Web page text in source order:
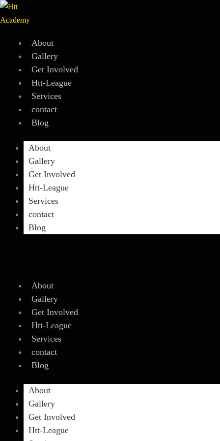
About
Gallery
Get Involved
Htt-League
Services
contact
Blog
About
Gallery
Get Involved
Htt-League
Services
contact
Blog
About
Gallery
Get Involved
Htt-League
Services
contact
Blog
About
Gallery
Get Involved
Htt-League
Skip
to